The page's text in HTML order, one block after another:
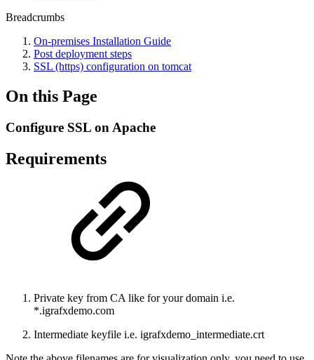
Breadcrumbs
On-premises Installation Guide
Post deployment steps
SSL (https) configuration on tomcat
On this Page
Configure SSL on Apache
Requirements
Private key from CA like for your domain i.e.
*.igrafxdemo.com
Intermediate keyfile i.e. igrafxdemo_intermediate.crt